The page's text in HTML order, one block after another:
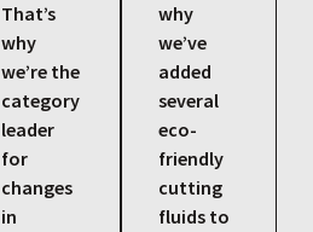
That’s
why
we’re the
category
leader
for
changes
in
why
we’ve
added
several
eco-
friendly
cutting
fluids to